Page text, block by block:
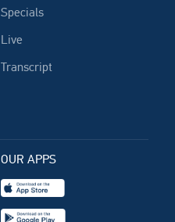
Specials
Live
Transcript
OUR APPS